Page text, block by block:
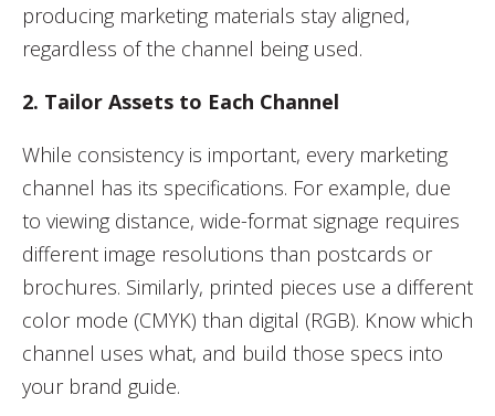
producing marketing materials stay aligned,
regardless of the channel being used.
2. Tailor Assets to Each Channel
While consistency is important, every marketing
channel has its specifications. For example, due
to viewing distance, wide-format signage requires
different image resolutions than postcards or
brochures. Similarly, printed pieces use a different
color mode (CMYK) than digital (RGB). Know which
channel uses what, and build those specs into
your brand guide.